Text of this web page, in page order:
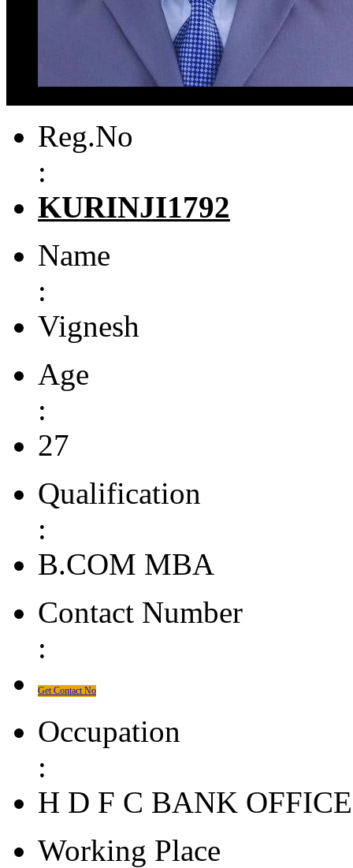
Reg.No
:
KURINJI1792
Name
:
Vignesh
Age
:
27
Qualification
:
B.COM MBA
Contact Number
:
Get Contact No
Occupation
:
H D F C BANK
Working Place